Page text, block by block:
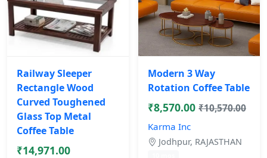
Railway Sleeper
Rectangle Wood
Curved Toughened
Glass Top Metal
Coffee Table
₹14,971.00
Modern 3 Way
Rotation Coffee Table
₹8,570.00 ₹10,570.00
Karma Inc
Jodhpur, RAJASTHAN